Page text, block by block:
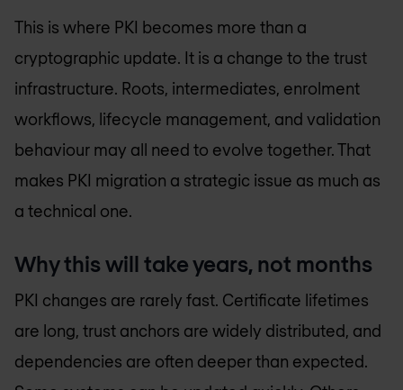
This is where PKI becomes more than a
cryptographic update. It is a change to the trust
infrastructure. Roots, intermediates, enrolment
workflows, lifecycle management, and validation
behaviour may all need to evolve together. That
makes PKI migration a strategic issue as much as
a technical one.
Why this will take years, not months
PKI changes are rarely fast. Certificate lifetimes
are long, trust anchors are widely distributed, and
dependencies are often deeper than expected.